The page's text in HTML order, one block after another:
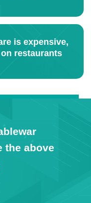
is expensive,
restaurants
the above